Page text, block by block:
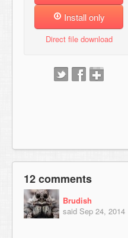
Install only
Direct file download
12 comments
Brudish
said Sep 24, 2014